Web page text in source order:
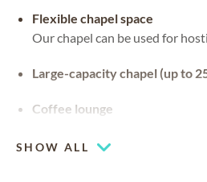
Flexible chapel space
Our chapel can be used for
Large-capacity chapel (up to
Coffee lounge
SHOW ALL